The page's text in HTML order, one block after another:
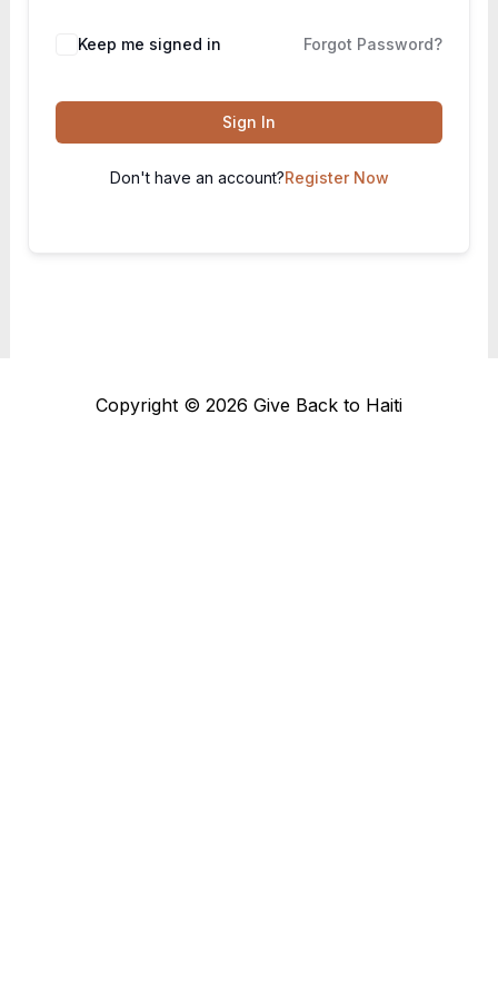
Keep me signed in Forgot Password?
Sign In
Don't have an account?Register Now
Copyright © 2026 Give Back to Haiti